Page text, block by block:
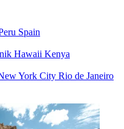
Spain
Hawaii Kenya
York City Rio de Janeiro